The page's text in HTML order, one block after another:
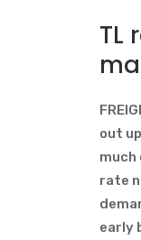
TL
out
rate
early